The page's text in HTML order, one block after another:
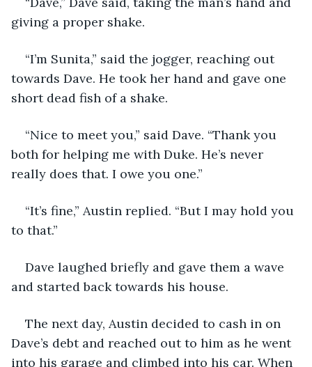
giving a proper shake.
“I’m Sunita,” said the jogger, reaching out
towards Dave. He took her hand and gave one
short dead fish of a shake.
“Nice to meet you,” said Dave. “Thank you
both for helping me with Duke. He’s never
really does that. I owe you one.”
“It’s fine,” Austin replied. “But I may hold you
to that.”
Dave laughed briefly and gave them a wave
and started back towards his house.
The next day, Austin decided to cash in on
Dave’s debt and reached out to him as he went
into his garage and climbed into his car. When